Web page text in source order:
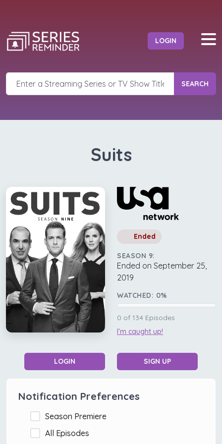
LOGIN
SEARCH
Suits
Ended
SEASON 9:
Ended on September 25,
2019
WATCHED: 0%
0 of 134 Episodes
I'm caught up!
LOGIN SIGN UP
Notification Preferences
Season Premiere
All Episodes